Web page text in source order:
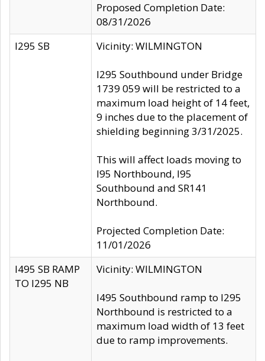
Proposed Completion Date:
08/31/2026
I295 SB
Vicinity: WILMINGTON
I295 Southbound under Bridge
1739 059 will be restricted to a
maximum load height of 14 feet,
9 inches due to the placement of
shielding beginning 3/31/2025.
This will affect loads moving to
I95 Northbound, I95
Southbound and SR141
Northbound.
Projected Completion Date:
11/01/2026
I495 SB RAMP
TO I295 NB
Vicinity: WILMINGTON
I495 Southbound ramp to I295
Northbound is restricted to a
maximum load width of 13 feet
due to ramp improvements.